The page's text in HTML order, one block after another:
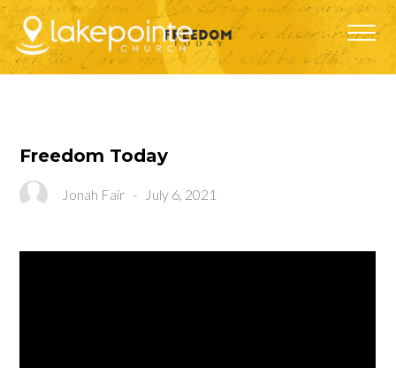
Freedom Today
Jonah Fair - July 6, 2021